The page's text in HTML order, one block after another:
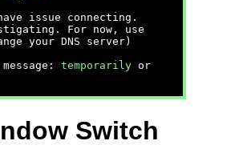
issue connecting.
For now, use
your DNS server)
temporarily or
Switch